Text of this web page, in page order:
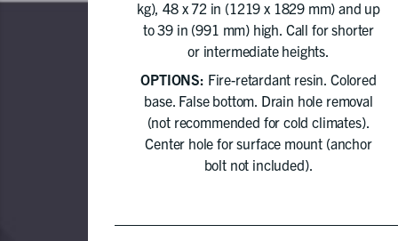
kg), 48 x 72 in (1219 x 1829 mm) and up
to 39 in (991 mm) high. Call for shorter
or intermediate heights.
OPTIONS: Fire-retardant resin. Colored
base. False bottom. Drain hole removal
(not recommended for cold climates).
Center hole for surface mount (anchor
bolt not included).